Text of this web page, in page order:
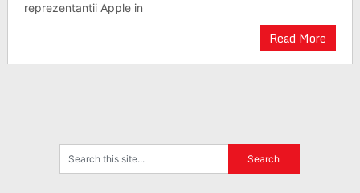
reprezentantii Apple in
Read More